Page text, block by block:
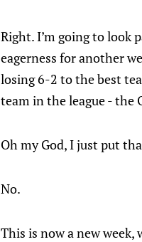
Right. I’m going to look
eagerness for another
losing 6-2 to the best
team in the league - the
Oh my God, I just put
No.
This is now a new week,